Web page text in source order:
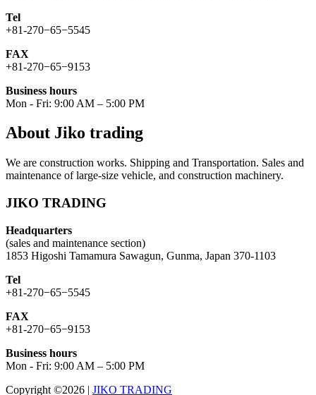
Tel
+81-270−65−5545
FAX
+81-270−65−9153
Business hours
Mon - Fri: 9:00 AM – 5:00 PM
About Jiko trading
We are construction works. Shipping and Transportation. Sales and
maintenance of large-size vehicle, and construction machinery.
JIKO TRADING
Headquarters
(sales and maintenance section)
1853 Higoshi Tamamura Sawagun, Gunma, Japan 370-1103
Tel
+81-270−65−5545
FAX
+81-270−65−9153
Business hours
Mon - Fri: 9:00 AM – 5:00 PM
Copyright ©2026 | JIKO TRADING